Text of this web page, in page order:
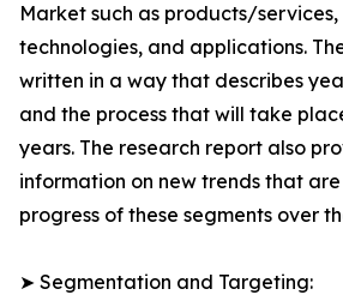
Market such as products/
technologies, and applications.
written in a way that describes
and the process that will take
years. The research report also
information on new trends that
progress of these segments over
➤ Segmentation and Targeting: